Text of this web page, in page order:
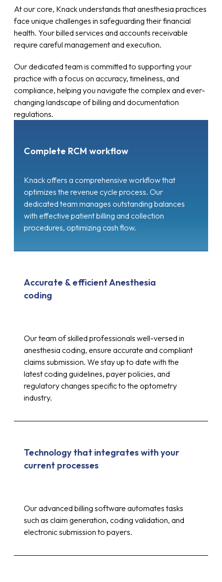
At our core, Knack understands that anesthesia practices
face unique challenges in safeguarding their financial
health. Your billed services and accounts receivable
require careful management and execution.
Our dedicated team is committed to supporting your
practice with a focus on accuracy, timeliness, and
compliance, helping you navigate the complex and ever-
changing landscape of billing and documentation
regulations.
Complete RCM workflow
Knack offers a comprehensive workflow that
optimizes the revenue cycle process. Our
dedicated team manages outstanding balances
with effective patient billing and collection
procedures, optimizing cash flow.
Accurate & efficient Anesthesia
coding
Our team of skilled professionals well-versed in
anesthesia coding, ensure accurate and compliant
claims submission. We stay up to date with the
latest coding guidelines, payer policies, and
regulatory changes specific to the optometry
industry.
Technology that integrates with your
current processes
Our advanced billing software automates tasks
such as claim generation, coding validation, and
electronic submission to payers.